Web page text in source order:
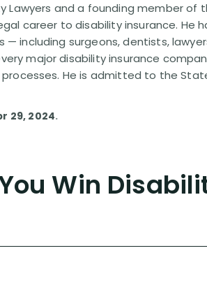
Lawyers and a founding member of
career to disability insurance. He
including surgeons, dentists,
major disability insurance
He is admitted to the
29, 2024.
Win